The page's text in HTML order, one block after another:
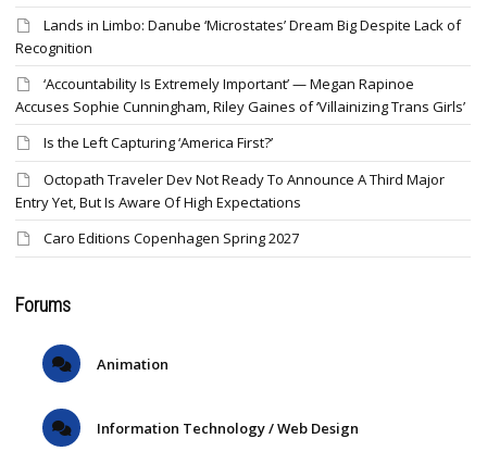
Lands in Limbo: Danube ‘Microstates’ Dream Big Despite Lack of
Recognition
‘Accountability Is Extremely Important’ — Megan Rapinoe
Accuses Sophie Cunningham, Riley Gaines of ‘Villainizing Trans Girls’
Is the Left Capturing ‘America First?’
Octopath Traveler Dev Not Ready To Announce A Third Major
Entry Yet, But Is Aware Of High Expectations
Caro Editions Copenhagen Spring 2027
Forums
Animation
Information Technology / Web Design